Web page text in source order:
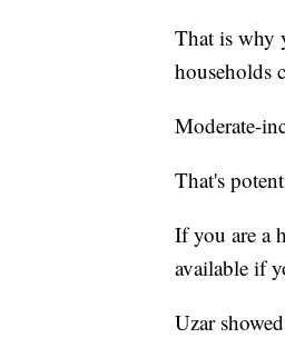
That is why
households
Moderate-
That's
If you are a
available if
Uzar